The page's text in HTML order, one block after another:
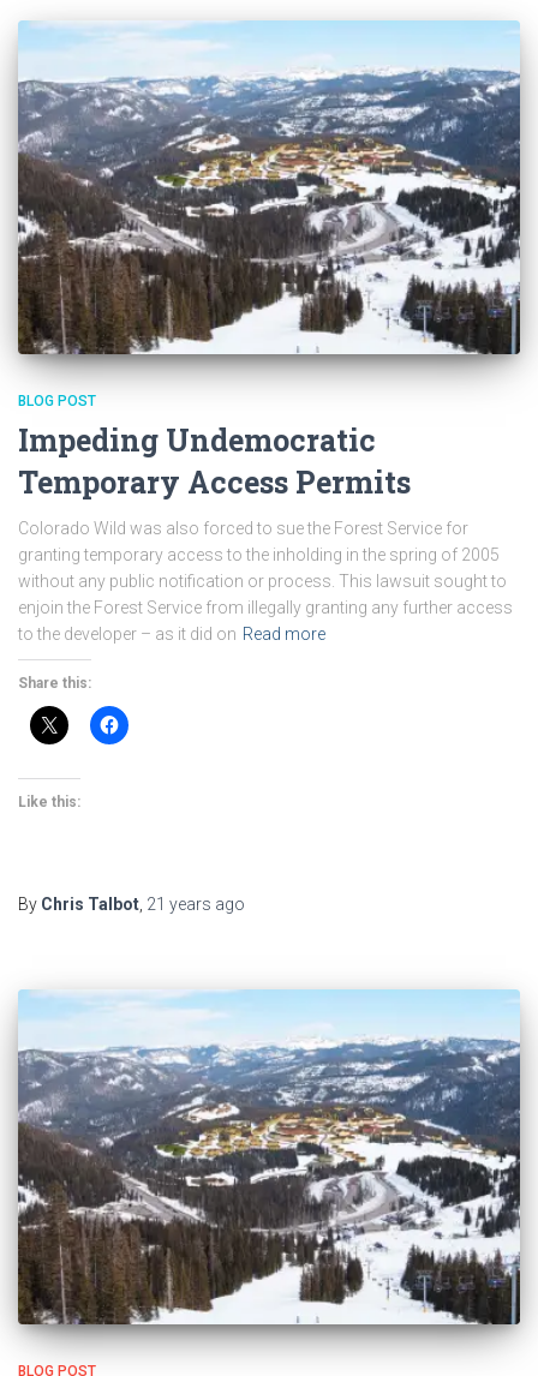
BLOG POST
Impeding Undemocratic
Temporary Access Permits
Colorado Wild was also forced to sue the Forest Service for
granting temporary access to the inholding in the spring of 2005
without any public notification or process. This lawsuit sought to
enjoin the Forest Service from illegally granting any further access
to the developer – as it did on Read more
Share this:
Like this:
By Chris Talbot, 21 years ago
BLOG POST